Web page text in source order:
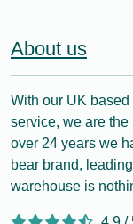
About us
With our UK
service, we are
over 24 years we
bear brand,
warehouse is